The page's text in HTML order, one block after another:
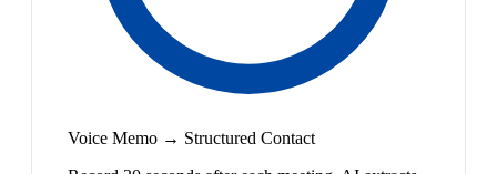
Voice Memo → Structured Contact